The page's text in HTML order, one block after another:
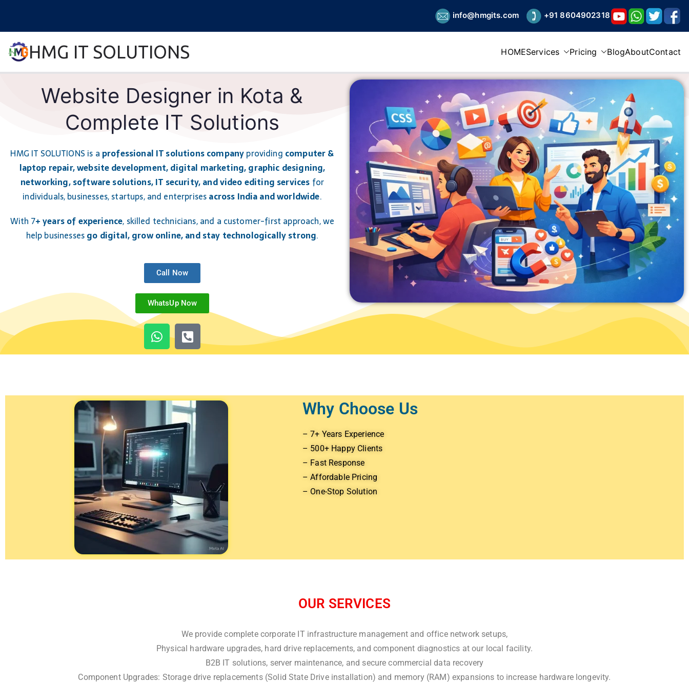
info@hmgits.com +91 8604902318
HMG IT SOLUTIONS
remove error forever
HOMEServices Pricing BlogAboutContact
Website Designer in Kota &
Complete IT Solutions
HMG IT SOLUTIONS is a professional IT solutions companyproviding computer &
laptop repair, website development, digital marketing, graphic designing,
networking, software solutions, IT security, and video editing services for
individuals, businesses, startups, and enterprisesacross India and worldwide.
With 7+ years of experience, skilled technicians, and a customer-first approach, we
help businessesgo digital, grow online, and stay technologically strong.
Call Now
WhatsUp Now
Why Choose Us
– 7+ Years Experience
– 500+ Happy Clients
– Fast Response
– Affordable Pricing
– One-Stop Solution
OUR SERVICES
We provide complete corporate IT infrastructure management and office network setups,
Physical hardware upgrades, hard drive replacements, and component diagnostics at our local facility.
B2B IT solutions, server maintenance, and secure commercial data recovery
Component Upgrades: Storage drive replacements (Solid State Drive installation) and memory (RAM) expansions to increase hardware longevity.